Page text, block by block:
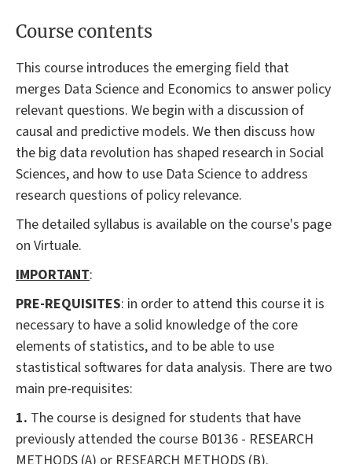
Course contents
This course introduces the emerging field that
merges Data Science and Economics to answer policy
relevant questions. We begin with a discussion of
causal and predictive models. We then discuss how
the big data revolution has shaped research in Social
Sciences, and how to use Data Science to address
research questions of policy relevance.
The detailed syllabus is available on the course's page
on Virtuale.
IMPORTANT:
PRE-REQUISITES: in order to attend this course it is
necessary to have a solid knowledge of the core
elements of statistics, and to be able to use
stastistical softwares for data analysis. There are two
main pre-requisites:
1. The course is designed for students that have
previously attended the course B0136 - RESEARCH